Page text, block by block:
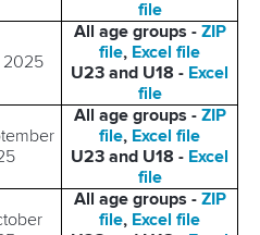
file
2025
All age groups - ZIP
file, Excel file
U23 and U18 - Excel
file
All age groups - ZIP
file, Excel file
U23 and U18 - Excel
file
All age groups - ZIP
file, Excel file